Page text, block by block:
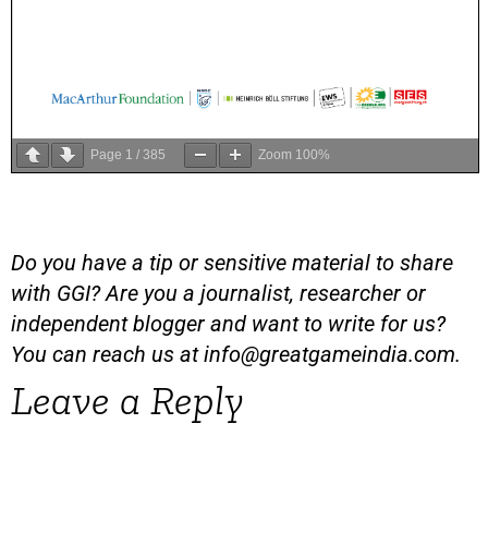
Page 1 / 385 Zoom 100%
Do you have a tip or sensitive material to share
with GGI? Are you a journalist, researcher or
independent blogger and want to write for us?
You can reach us atinfo@greatgameindia.com.
Leave a Reply